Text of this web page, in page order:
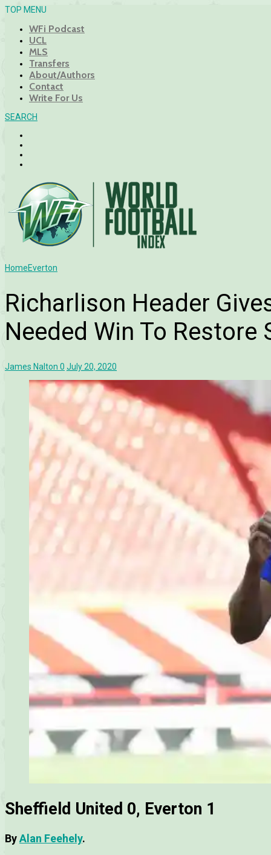
TOP MENU
WFi Podcast
UCL
MLS
Transfers
About/Authors
Contact
Write For Us
SEARCH
HomeEverton
Richarlison Header
Needed Win To Restore
James Nalton 0 July 20, 2020
Sheffield United 0, Everton 1
ByAlan Feehely.